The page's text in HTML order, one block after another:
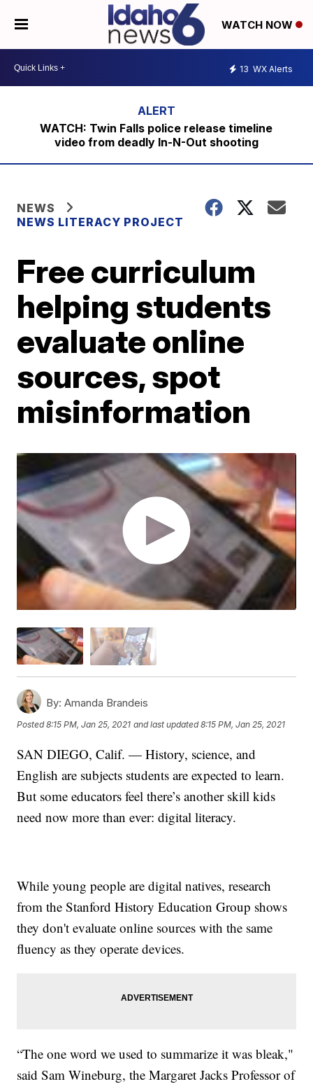
WATCH NOW
13 WX Alerts
WATCH: Twin Falls police release timeline
video from deadly In-N-Out shooting
NEWS
NEWS LITERACY PROJECT
Free curriculum
helping students
evaluate online
sources, spot
misinformation
By: Amanda Brandeis
Posted8:15 PM, Jan 25, 2021 and last updated 8:15 PM, Jan 25, 2021
SAN DIEGO, Calif. — History, science, and
English are subjects students are expected to learn.
But some educators feel there’s another skill kids
need now more than ever: digital literacy.
While young people are digital natives, research
from the Stanford History Education Group shows
they don't evaluate online sources with the same
fluency as they operate devices.
“The one word we used to summarize it was bleak,"
said Sam Wineburg, the Margaret Jacks Professor of